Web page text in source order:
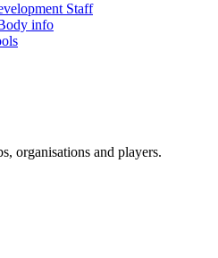
Staff
info
organisations and players.